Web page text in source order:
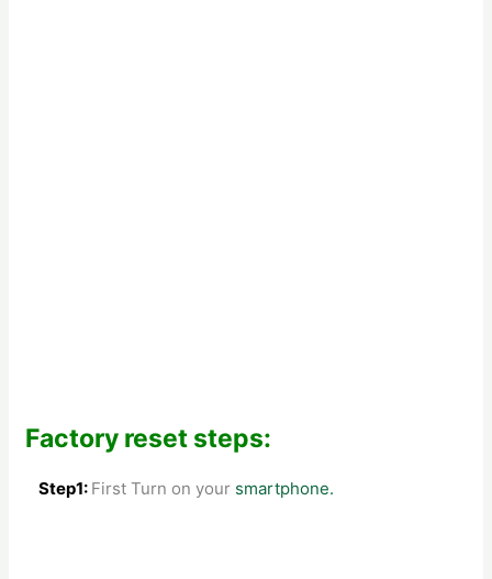
Factory reset steps:
Step1: First Turn on your smartphone.